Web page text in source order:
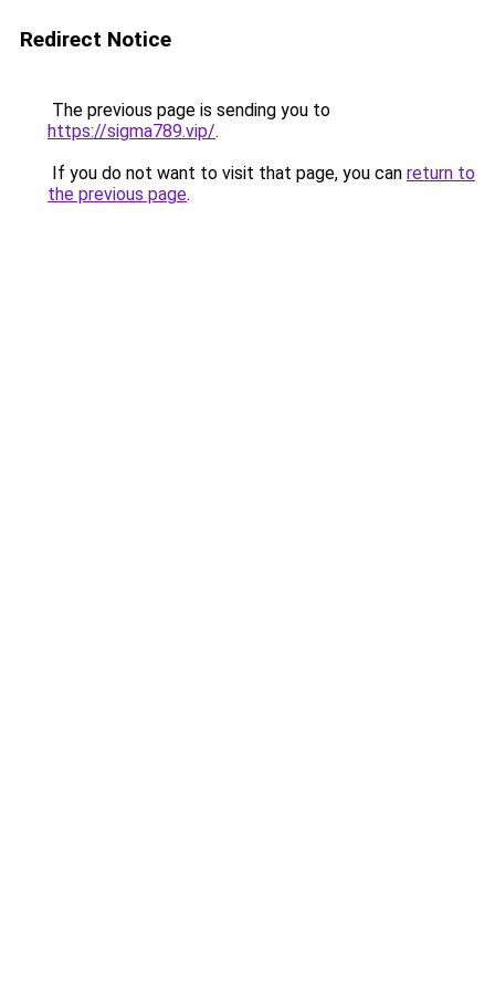
Redirect Notice
The previous page is sending you to
https://sigma789.vip/.
If you do not want to visit that page, you can return to
the previous page.